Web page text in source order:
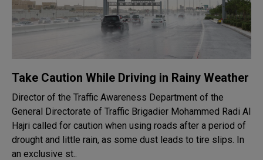
Take Caution While Driving in Rainy Weather
Director of the Traffic Awareness Department of the
General Directorate of Traffic Brigadier Mohammed Radi Al
Hajri called for caution when using roads after a period of
drought and little rain, as some dust leads to tire slips. In
an exclusive st..